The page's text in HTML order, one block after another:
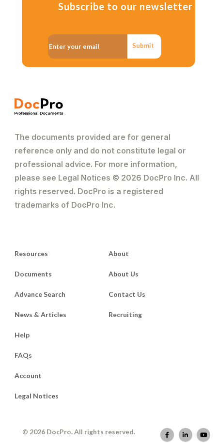
Subscribe to our newsletter
Submit
The documents provided are for general
reference only and do not constitute legal or
professional advice. For more information,
please see Legal Notices © 2026 DocPro Inc. All
rights reserved. DocPro is a registered
trademarks of DocPro Inc.
Resources
Documents
Advance Search
News & Articles
About
About Us
Contact Us
Recruiting
Help
FAQs
Account
Legal Notices
© 2026 DocPro. All rights reserved.